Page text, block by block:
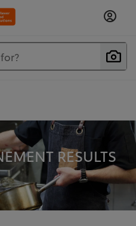
RESULTS